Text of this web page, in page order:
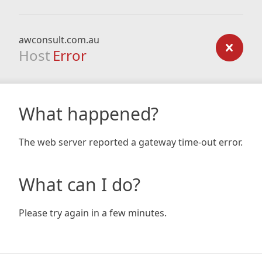
awconsult.com.au
Host Error
What happened?
The web server reported a gateway time-out error.
What can I do?
Please try again in a few minutes.